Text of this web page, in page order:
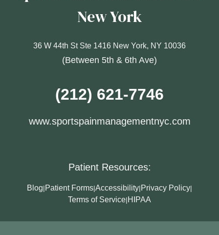
New York
36 W 44th St Ste 1416 New York, NY 10036
(Between 5th & 6th Ave)
(212) 621-7746
www.sportspainmanagementnyc.com
Patient Resources:
Blog|Patient Forms|Accessibility|Privacy Policy|
Terms of Service|HIPAA